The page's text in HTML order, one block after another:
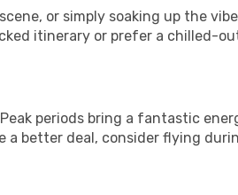
or simply soaking up the
itinerary or prefer a chilled-
periods bring a fantastic
better deal, consider flying